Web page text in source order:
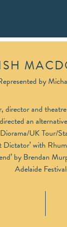
by
director and
an
UK Tour/
Dictator’ with
by Brendan
Adelaide